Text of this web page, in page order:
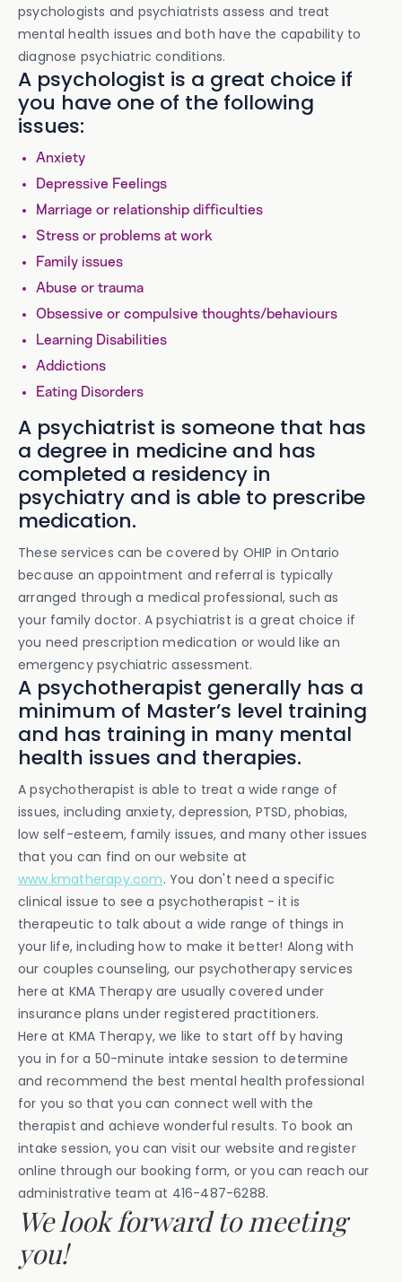
psychologists and psychiatrists assess and treat
mental health issues and both have the capability to
diagnose psychiatric conditions.
A psychologist is a great choice if
you have one of the following
issues:
Anxiety
Depressive Feelings
Marriage or relationship difficulties
Stress or problems at work
Family issues
Abuse or trauma
Obsessive or compulsive thoughts/behaviours
Learning Disabilities
Addictions
Eating Disorders
A psychiatrist is someone that has
a degree in medicine and has
completed a residency in
psychiatry and is able to prescribe
medication.
These services can be covered by OHIP in Ontario
because an appointment and referral is typically
arranged through a medical professional, such as
your family doctor. A psychiatrist is a great choice if
you need prescription medication or would like an
emergency psychiatric assessment.
A psychotherapist generally has a
minimum of Master’s level training
and has training in many mental
health issues and therapies.
A psychotherapist is able to treat a wide range of
issues, including anxiety, depression, PTSD, phobias,
low self-esteem, family issues, and many other issues
that you can find on our website at
www.kmatherapy.com. You don't need a specific
clinical issue to see a psychotherapist - it is
therapeutic to talk about a wide range of things in
your life, including how to make it better! Along with
our couples counseling, our psychotherapy services
here at KMA Therapy are usually covered under
insurance plans under registered practitioners.
Here at KMA Therapy, we like to start off by having
you in for a 50-minute intake session to determine
and recommend the best mental health professional
for you so that you can connect well with the
therapist and achieve wonderful results. To book an
intake session, you can visit our website and register
online through our booking form, or you can reach our
administrative team at 416-487-6288.
We look forward to meeting
you!